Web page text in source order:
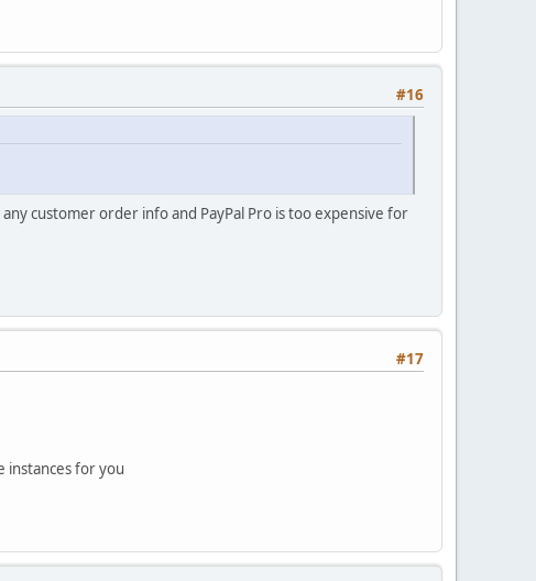
#16
customer order info and PayPal Pro is too expensive for
#17
instances for you